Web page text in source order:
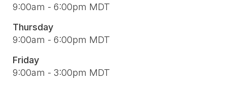
9:00am - 6:00pm MDT
Thursday
9:00am - 6:00pm MDT
Friday
9:00am - 3:00pm MDT